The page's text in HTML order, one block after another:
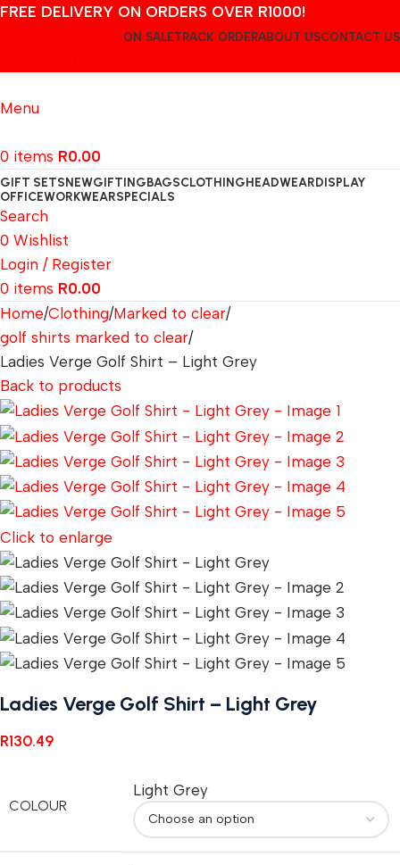
FREE DELIVERY ON ORDERS OVER R1000!
ON SALETRACK ORDERABOUT USCONTACT US
Menu
0 items R0.00
GIFT SETSNEWGIFTINGBAGSCLOTHINGHEADWEARDISPLAY
OFFICEWORKWEARSPECIALS
Search
0 Wishlist
Login / Register
0 items R0.00
Home Clothing Marked to clear
golf shirts marked to clear
Ladies Verge Golf Shirt – Light Grey
Back to products
Click to enlarge
Ladies Verge Golf Shirt – Light Grey
R130.49
COLOUR
Light Grey